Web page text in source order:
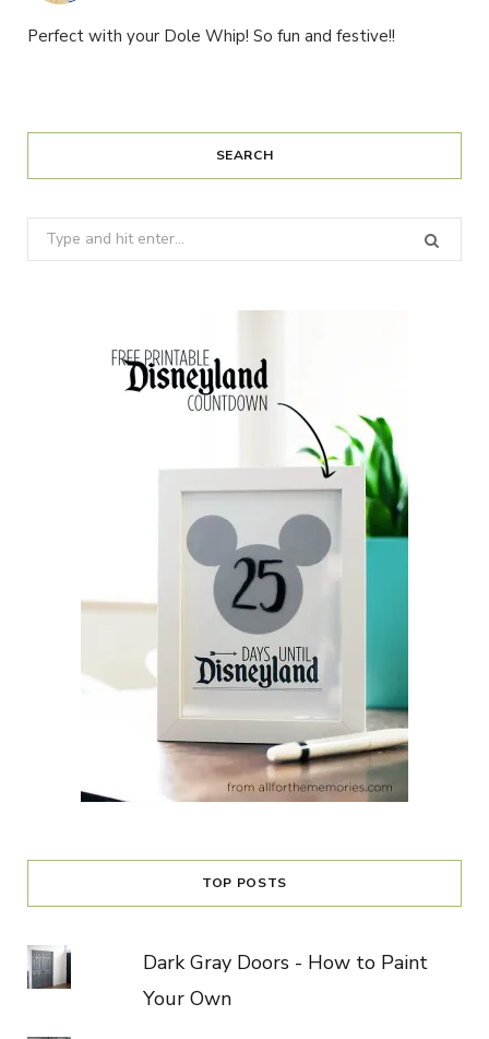
Perfect with your Dole Whip! So fun and festive!!
SEARCH
Search
for:
TOP POSTS
Dark Gray Doors - How to Paint
Your Own